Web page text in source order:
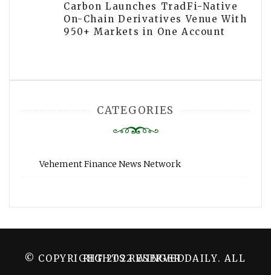
Carbon Launches TradFi-Native
On-Chain Derivatives Venue With
950+ Markets in One Account
CATEGORIES
Vehement Finance News Network
© COPYRIGHT 2022 WINGER DAILY. ALL RIGHTS RESERVED.